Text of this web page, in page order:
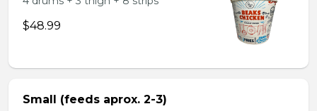
$48.99
Small (feeds aprox. 2-3)